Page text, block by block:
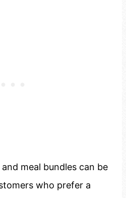
and meal bundles can be
who prefer a